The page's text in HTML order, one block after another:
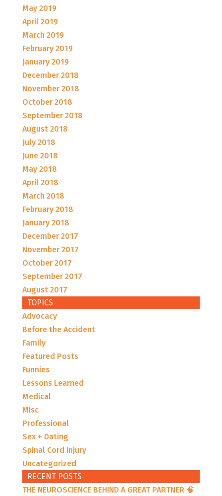
May 2019
April 2019
March 2019
February 2019
January 2019
December 2018
November 2018
October 2018
September 2018
August 2018
July 2018
June 2018
May 2018
April 2018
March 2018
February 2018
January 2018
December 2017
November 2017
October 2017
September 2017
August 2017
TOPICS
Advocacy
Before the Accident
Family
Featured Posts
Funnies
Lessons Learned
Medical
Misc
Professional
Sex + Dating
Spinal Cord Injury
Uncategorized
RECENT POSTS
THE NEUROSCIENCE BEHIND A GREAT PARTNER 🧠